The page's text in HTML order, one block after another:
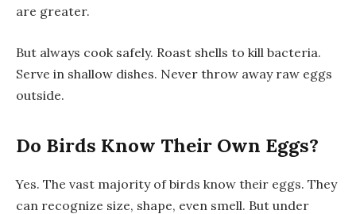
are greater.
But always cook safely. Roast shells to kill bacteria.
Serve in shallow dishes. Never throw away raw eggs
outside.
Do Birds Know Their Own Eggs?
Yes. The vast majority of birds know their eggs. They
can recognize size, shape, even smell. But under